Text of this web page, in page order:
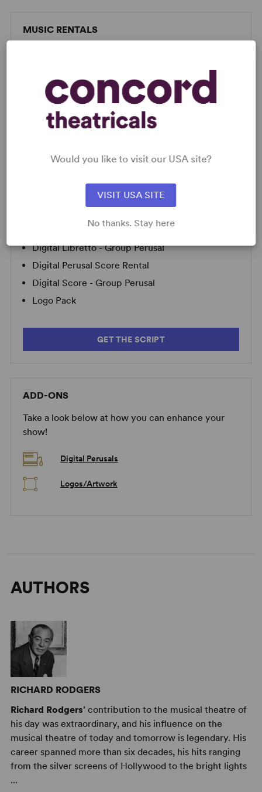
MUSIC RENTALS
FULL PACKAGE RENTALS
AVAILABLE FORMATS:
Digital Libretto - Group Perusal
Digital Perusal Score Rental
Digital Score - Group Perusal
Logo Pack
GET THE SCRIPT
ADD-ONS
Take a look below at how you can enhance your
show!
Digital Perusals
Logos/Artwork
AUTHORS
RICHARD RODGERS
Richard Rodgers’ contribution to the musical theatre of
his day was extraordinary, and his influence on the
musical theatre of today and tomorrow is legendary. His
career spanned more than six decades, his hits ranging
from the silver screens of Hollywood to the bright lights
...
Would you like to visit our USA site?
VISIT USA SITE
No thanks. Stay here